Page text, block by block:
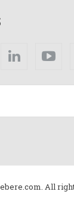
Linkedin
All